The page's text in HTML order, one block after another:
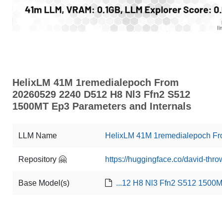
HelixLM 41M 1remedialepoch From
20260529 2240 D512 H8 Nl3 Ffn2 S512
1500MT Ep3 Parameters and Internals
LLM Name HelixLM 41M 1remedialepoch
Repository 🤗 https://huggingface.co/david-
Base Model(s) ...12 H8 Nl3 Ffn2 S512